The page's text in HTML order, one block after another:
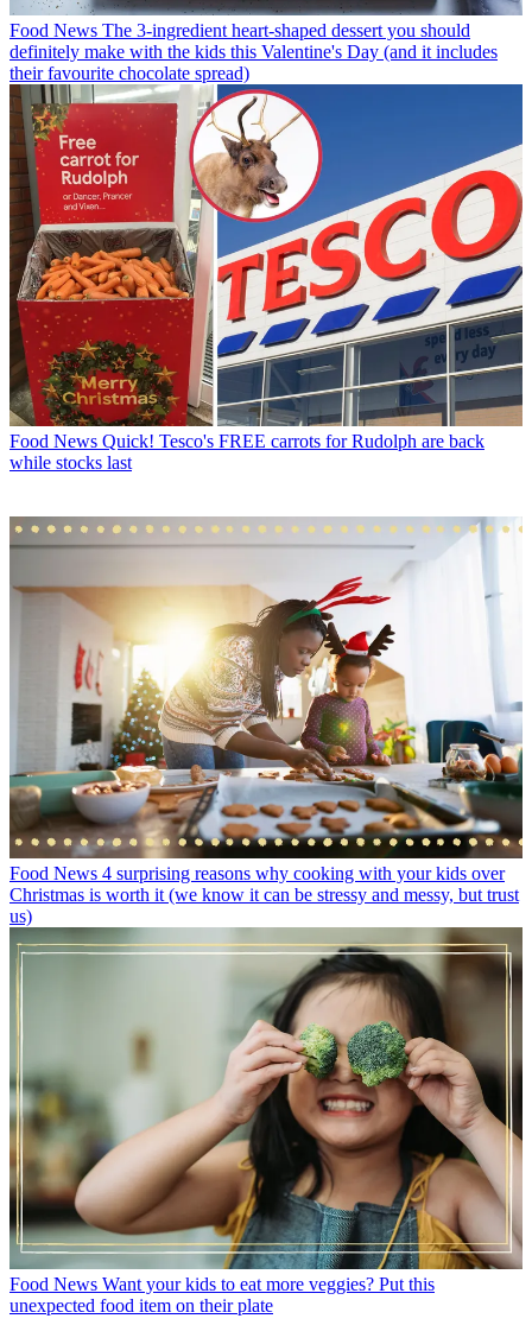
Food News The 3-ingredient heart-shaped dessert you should
definitely make with the kids this Valentine's Day (and it includes
their favourite chocolate spread)
Food News Quick! Tesco's FREE carrots for Rudolph are back
while stocks last
Food News 4 surprising reasons why cooking with your kids over
Christmas is worth it (we know it can be stressy and messy, but trust
us)
Food News Want your kids to eat more veggies? Put this
unexpected food item on their plate